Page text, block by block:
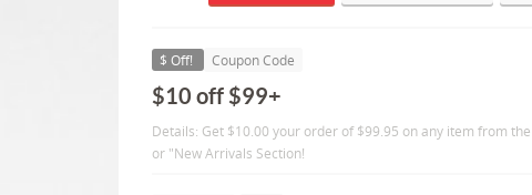
$ Off! Coupon Code
$10 off $99+
Details: Get $10.00 your order of $99.95 on any item from
or "New Arrivals Section!